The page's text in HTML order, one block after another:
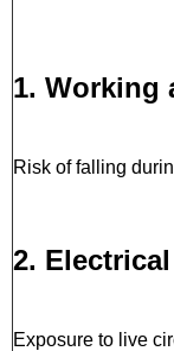
1. Working
Risk of falling
2.
Exposure to live